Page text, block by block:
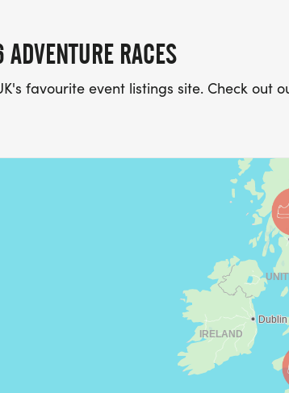
RACES
favourite event listings site. Check out